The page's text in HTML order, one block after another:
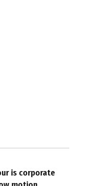
is corporate